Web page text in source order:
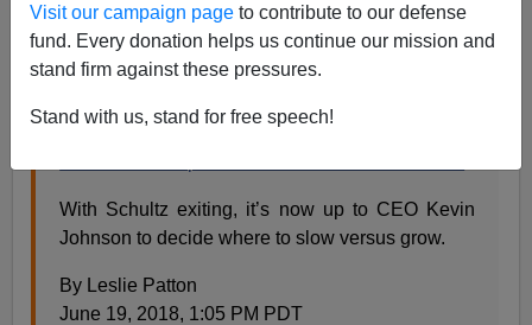
Visit our campaign page to contribute to our defense
fund. Every donation helps us continue our mission and
stand firm against these pressures.
Stand with us, stand for free speech!
A+|a-
With Schultz exiting, it’s now up to CEO Kevin
Johnson to decide where to slow versus grow.
By Leslie Patton
June 19, 2018, 1:05 PM PDT